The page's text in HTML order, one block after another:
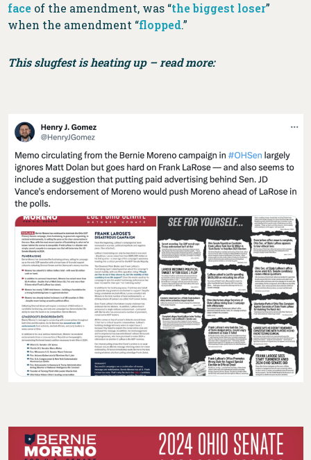
face of the amendment, was “the biggest loser”
when the amendment “flopped.”
This slugfest is heating up – read more: